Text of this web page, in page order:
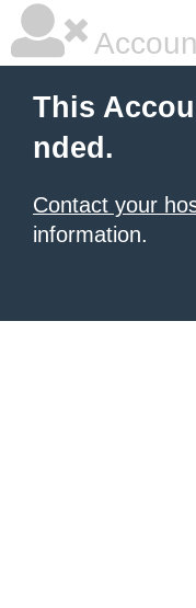
This
nded.
Contact your
information.